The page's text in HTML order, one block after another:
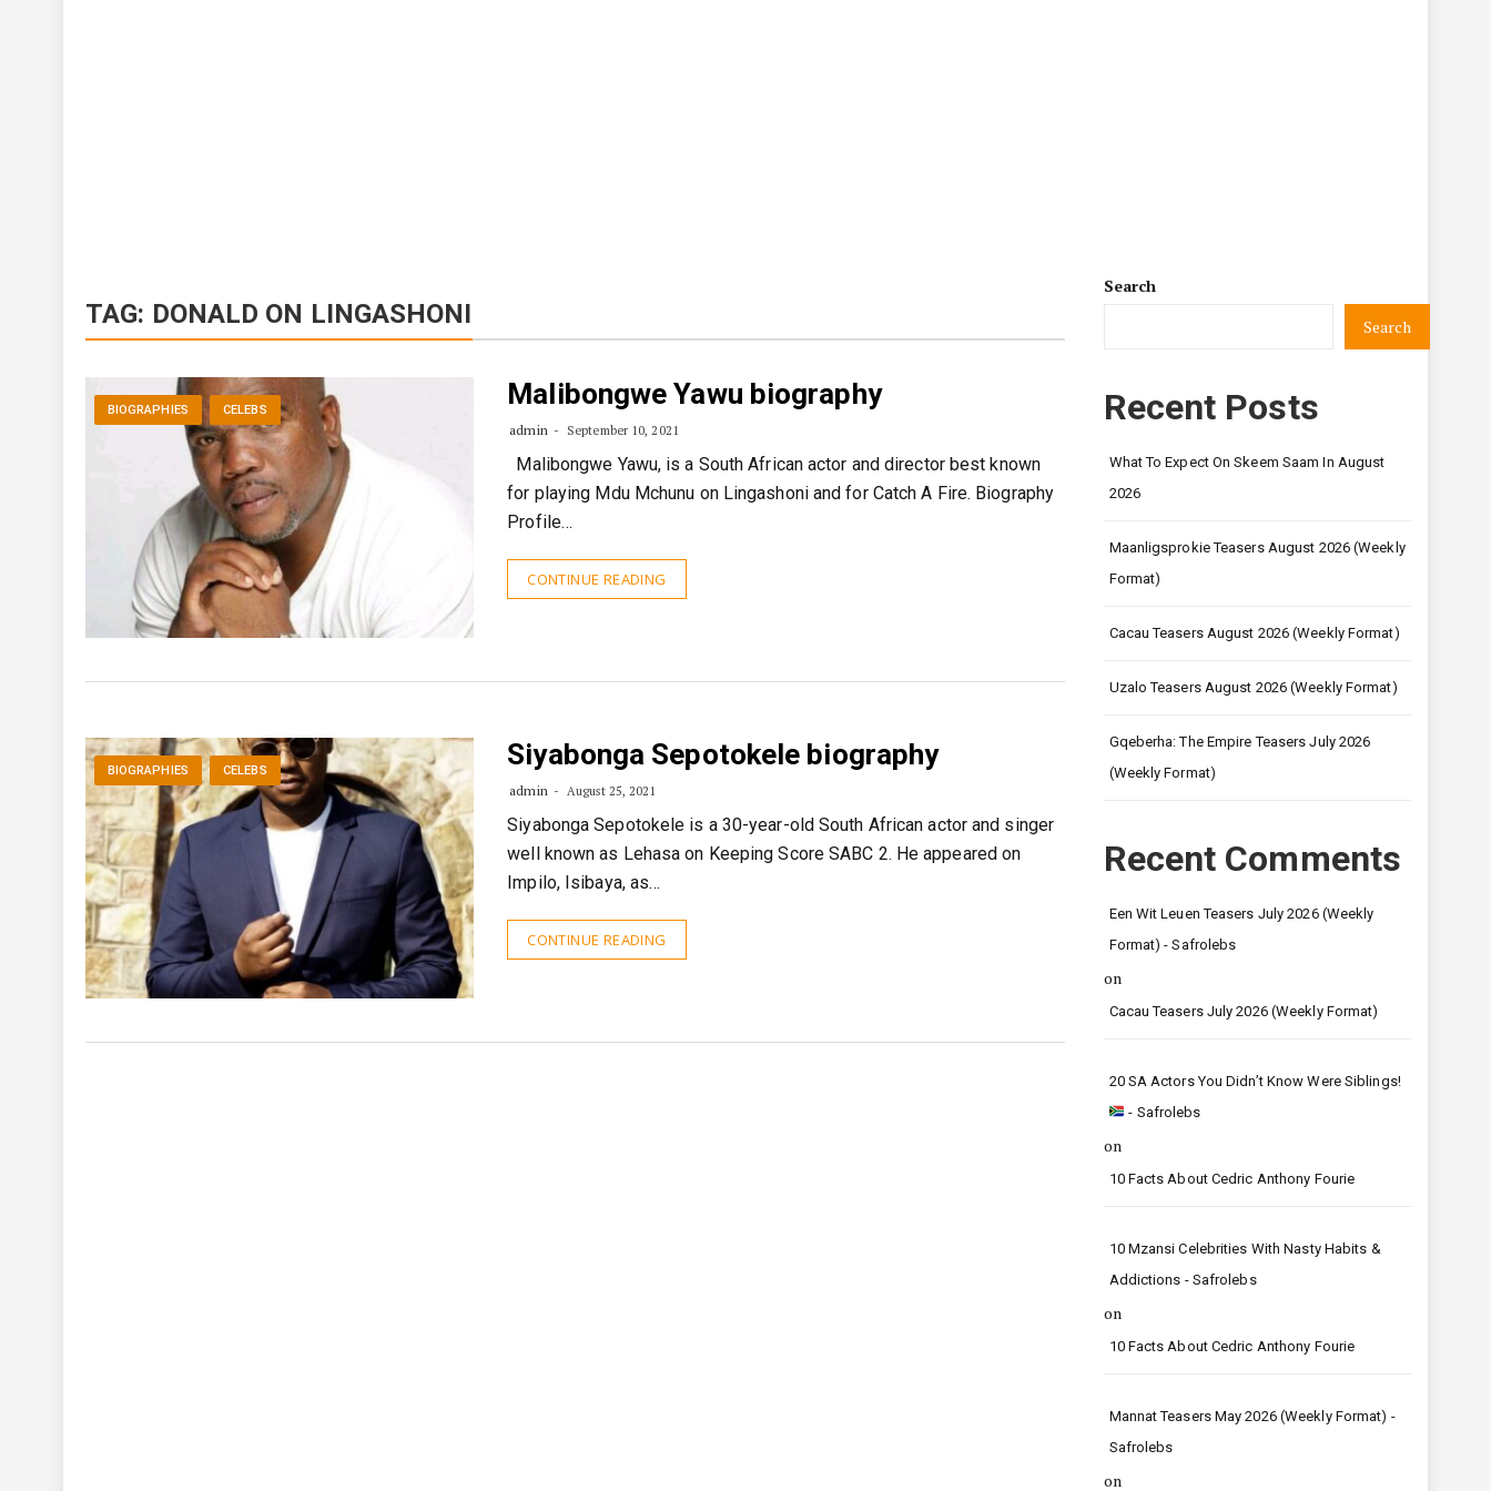
TAG: DONALD ON LINGASHONI
BIOGRAPHIES CELEBS Malibongwe Yawu biography
admin September 10, 2021
Malibongwe Yawu, is a South African actor and director best known
for playing Mdu Mchunu on Lingashoni and for Catch A Fire. Biography
Profile…
CONTINUE READING
BIOGRAPHIES CELEBS Siyabonga Sepotokele biography
admin August 25, 2021
Siyabonga Sepotokele is a 30-year-old South African actor and singer
well known as Lehasa on Keeping Score SABC 2. He appeared on
Impilo, Isibaya, as…
CONTINUE READING
Search
Search
Recent Posts
What To Expect On Skeem Saam In August
2026
Maanligsprokie Teasers August 2026 (Weekly
Format)
Cacau Teasers August 2026 (Weekly Format)
Uzalo Teasers August 2026 (Weekly Format)
Gqeberha: The Empire Teasers July 2026
(Weekly Format)
Recent Comments
Een Wit Leuen Teasers July 2026 (Weekly
Format) - Safrolebs
on
Cacau Teasers July 2026 (Weekly Format)
20 SA Actors You Didn’t Know Were Siblings!
- Safrolebs
on
10 Facts About Cedric Anthony Fourie
10 Mzansi Celebrities With Nasty Habits &
Addictions - Safrolebs
on
10 Facts About Cedric Anthony Fourie
Mannat Teasers May 2026 (Weekly Format) -
Safrolebs
on